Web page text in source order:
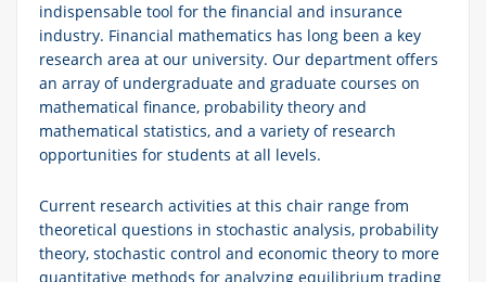
indispensable tool for the financial and insurance
industry. Financial mathematics has long been a key
research area at our university. Our department offers
an array of undergraduate and graduate courses on
mathematical finance, probability theory and
mathematical statistics, and a variety of research
opportunities for students at all levels.
Current research activities at this chair range from
theoretical questions in stochastic analysis, probability
theory, stochastic control and economic theory to more
quantitative methods for analyzing equilibrium trading